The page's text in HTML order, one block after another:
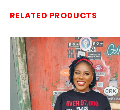
RELATED PRODUCTS